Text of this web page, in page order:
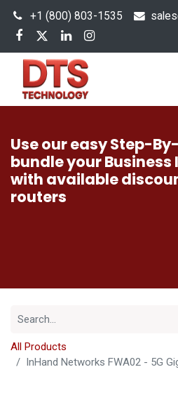
+1 (800) 803-1535 s
Use our easy Step-
bundle your Business
with available
routers
All Products
InHand Networks FWA02 - 5G